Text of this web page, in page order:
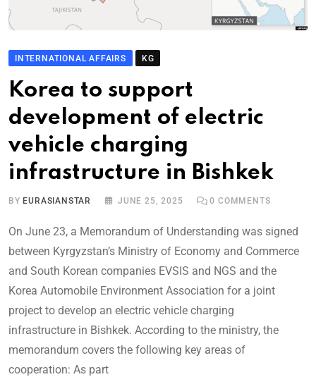
INTERNATIONAL AFFAIRS KG
Korea to support
development of electric
vehicle charging
infrastructure in Bishkek
BY EURASIANSTAR JUNE 25, 2025 0 COMMENTS
On June 23, a Memorandum of Understanding was signed
between Kyrgyzstan’s Ministry of Economy and Commerce
and South Korean companies EVSIS and NGS and the
Korea Automobile Environment Association for a joint
project to develop an electric vehicle charging
infrastructure in Bishkek. According to the ministry, the
memorandum covers the following key areas of
cooperation: As part